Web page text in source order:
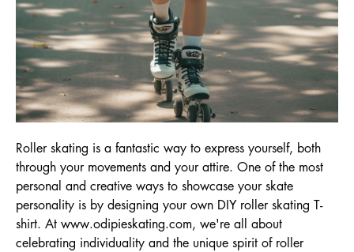
Roller skating is a fantastic way to express yourself, both
through your movements and your attire. One of the most
personal and creative ways to showcase your skate
personality is by designing your own DIY roller skating T-
shirt. At www.odipieskating.com, we're all about
celebrating individuality and the unique spirit of roller